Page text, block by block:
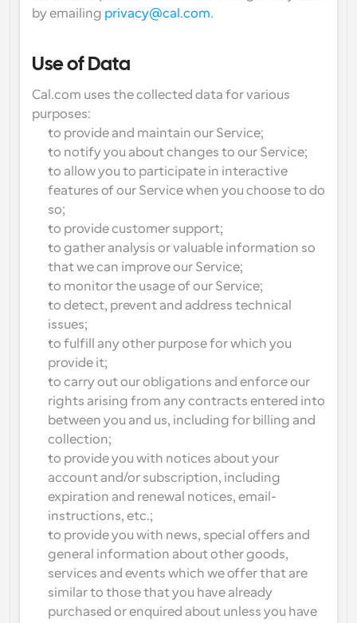
by emailing privacy@cal.com.
Use of Data
Cal.com uses the collected data for various
purposes:
to provide and maintain our Service;
to notify you about changes to our Service;
to allow you to participate in interactive
features of our Service when you choose to do
so;
to provide customer support;
to gather analysis or valuable information so
that we can improve our Service;
to monitor the usage of our Service;
to detect, prevent and address technical
issues;
to fulfill any other purpose for which you
provide it;
to carry out our obligations and enforce our
rights arising from any contracts entered into
between you and us, including for billing and
collection;
to provide you with notices about your
account and/or subscription, including
expiration and renewal notices, email-
instructions, etc.;
to provide you with news, special offers and
general information about other goods,
services and events which we offer that are
similar to those that you have already
purchased or enquired about unless you have